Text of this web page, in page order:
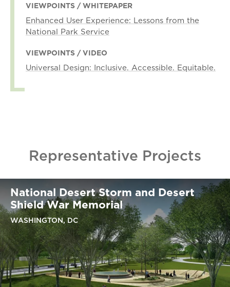
VIEWPOINTS / WHITEPAPER
Enhanced User Experience: Lessons from the
National Park Service
VIEWPOINTS / VIDEO
Universal Design: Inclusive. Accessible. Equitable.
Representative Projects
National Desert Storm and Desert
Shield War Memorial
WASHINGTON, DC